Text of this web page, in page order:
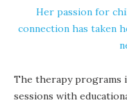
Her passion for
connection has taken
The therapy programs
sessions with